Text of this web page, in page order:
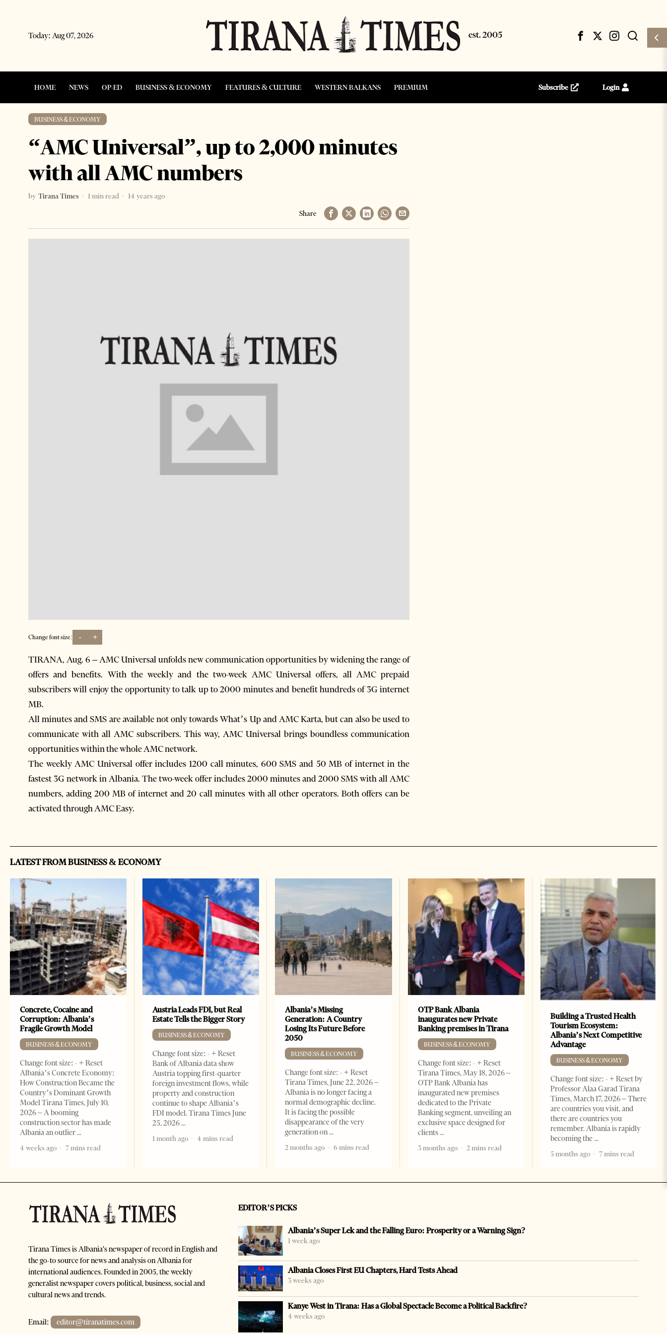
Today: Aug 07, 2026
HOME NEWS OP-ED BUSINESS & ECONOMY FEATURES & CULTURE WESTERN BALKANS PREMIUM Subscribe Login
BUSINESS & ECONOMY
“AMC Universal”, up to 2,000 minutes
with all AMC numbers
by Tirana Times 1 min read
14 years ago
Share
Change font size: - +
TIRANA, Aug. 6 – AMC Universal unfolds new communication opportunities by widening the range of
offers and benefits. With the weekly and the two-week AMC Universal offers, all AMC prepaid
subscribers will enjoy the opportunity to talk up to 2000 minutes and benefit hundreds of 3G internet
MB.
All minutes and SMS are available not only towards What’s Up and AMC Karta, but can also be used to
communicate with all AMC subscribers. This way, AMC Universal brings boundless communication
opportunities within the whole AMC network.
The weekly AMC Universal offer includes 1200 call minutes, 600 SMS and 50 MB of internet in the
fastest 3G network in Albania. The two-week offer includes 2000 minutes and 2000 SMS with all AMC
numbers, adding 200 MB of internet and 20 call minutes with all other operators. Both offers can be
activated through AMC Easy.
LATEST FROM BUSINESS & ECONOMY
Concrete, Cocaine and
Corruption: Albania’s
Fragile Growth Model
BUSINESS & ECONOMY
Change font size: - + Reset
Albania’s Concrete Economy:
How Construction Became the
Country’s Dominant Growth
Model Tirana Times, July 10,
2026 – A booming
construction sector has made
Albania an outlier
4 weeks ago
7 mins read
Austria Leads FDI, but Real
Estate Tells the Bigger Story
BUSINESS & ECONOMY
Change font size: - + Reset
Bank of Albania data show
Austria topping first-quarter
foreign investment flows, while
property and construction
continue to shape Albania’s
FDI model. Tirana Times June
25, 2026
1 month ago
4 mins read
Albania’s Missing
Generation: A Country
Losing Its Future Before
2050
BUSINESS & ECONOMY
Change font size: - + Reset
Tirana Times, June 22, 2026 –
Albania is no longer facing a
normal demographic decline.
It is facing the possible
disappearance of the very
generation on
2 months ago
6 mins read
OTP Bank Albania
inaugurates new Private
Banking premises in Tirana
BUSINESS & ECONOMY
Change font size: - + Reset
Tirana Times, May 18, 2026 –
OTP Bank Albania has
inaugurated new premises
dedicated to the Private
Banking segment, unveiling an
exclusive space designed for
clients
3 months ago
2 mins read
Building a Trusted Health
Tourism Ecosystem:
Albania’s Next Competitive
Advantage
BUSINESS & ECONOMY
Change font size: - + Reset by
Professor Alaa Garad Tirana
Times, March 17, 2026 – There
are countries you visit, and
there are countries you
remember. Albania is rapidly
becoming the
5 months ago
7 mins read
Tirana Times is Albania's newspaper of record in English and
the go-to source for news and analysis on Albania for
international audiences. Founded in 2005, the weekly
generalist newspaper covers political, business, social and
cultural news and trends.
Email: editor@tiranatimes.com
EDITOR’S PICKS
Albania’s Super Lek and the Falling Euro: Prosperity or a Warning Sign?
1 week ago
Albania Closes First EU Chapters, Hard Tests Ahead
3 weeks ago
Kanye West in Tirana: Has a Global Spectacle Become a Political Backfire?
4 weeks ago